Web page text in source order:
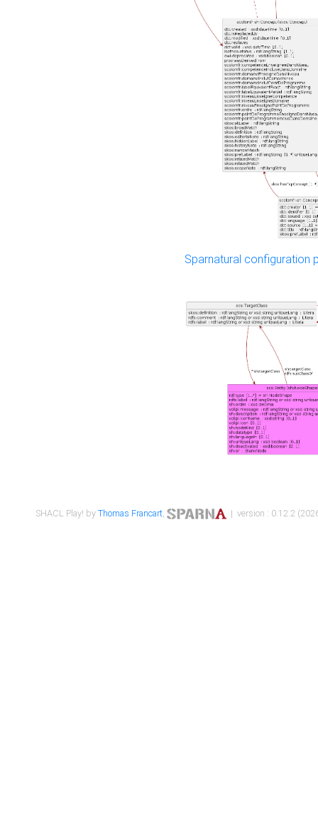
Sparnatural configuration
SHACL Play! byThomas Francart, | version : 0.12.2